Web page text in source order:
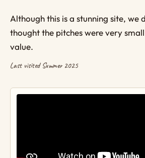
Although this is a stunning site, we
thought the pitches were very
value.
Last visited Summer 2025